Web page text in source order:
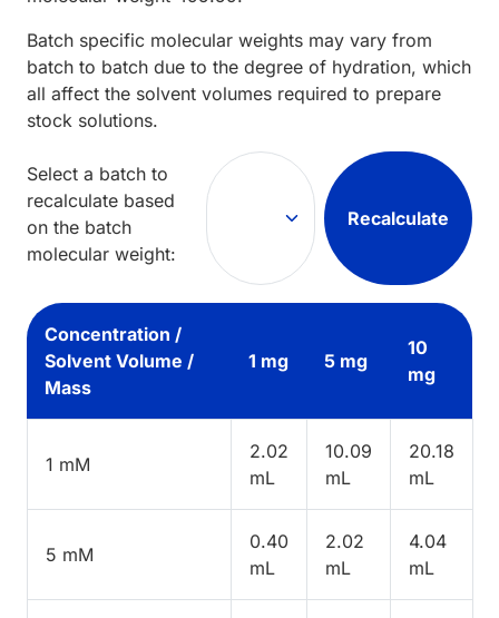
Batch specific molecular weights may vary from
batch to batch due to the degree of hydration, which
all affect the solvent volumes required to prepare
stock solutions.
Select a batch to
recalculate based
on the batch
molecular weight:
Recalculate
Concentration /
Solvent Volume /
Mass
1 mg 5 mg
10
mg
1 mM
2.02
mL
10.09
mL
20.18
mL
5 mM
0.40
mL
2.02
mL
4.04
mL